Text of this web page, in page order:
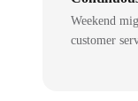
Weekend
customer